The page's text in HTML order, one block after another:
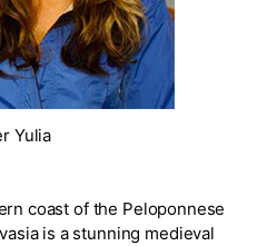
Yulia
coast of the Peloponnese
is a stunning medieval